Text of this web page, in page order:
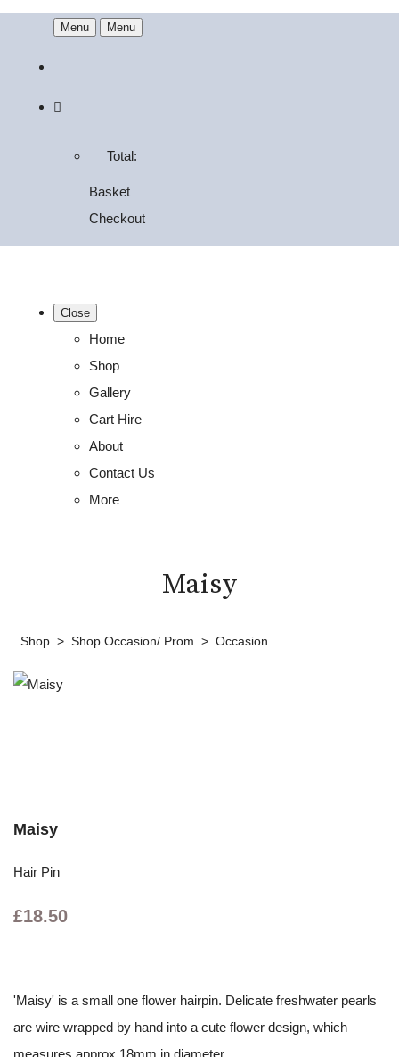
Menu Menu
Total:
Basket
Checkout
Close
Home
Shop
Gallery
Cart Hire
About
Contact Us
More
Maisy
Shop > Shop Occasion/ Prom > Occasion
Maisy
Hair Pin
£18.50
'Maisy' is a small one flower hairpin. Delicate freshwater pearls
are wire wrapped by hand into a cute flower design, which
measures approx 18mm in diameter.